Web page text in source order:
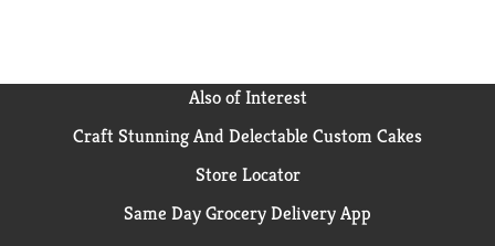
Also of Interest
Craft Stunning And Delectable Custom Cakes
Store Locator
Same Day Grocery Delivery App